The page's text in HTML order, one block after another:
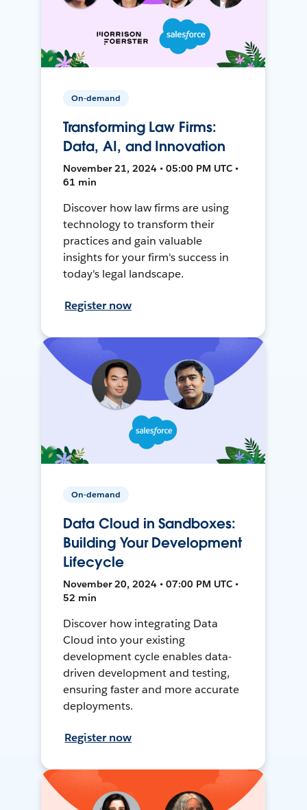
On-demand
Transforming Law Firms:
Data, AI, and Innovation
November 21, 2024 • 05:00 PM UTC •
61 min
Discover how law firms are using
technology to transform their
practices and gain valuable
insights for your firm's success in
today's legal landscape.
Register now
On-demand
Data Cloud in Sandboxes:
Building Your Development
Lifecycle
November 20, 2024 • 07:00 PM UTC •
52 min
Discover how integrating Data
Cloud into your existing
development cycle enables data-
driven development and testing,
ensuring faster and more accurate
deployments.
Register now